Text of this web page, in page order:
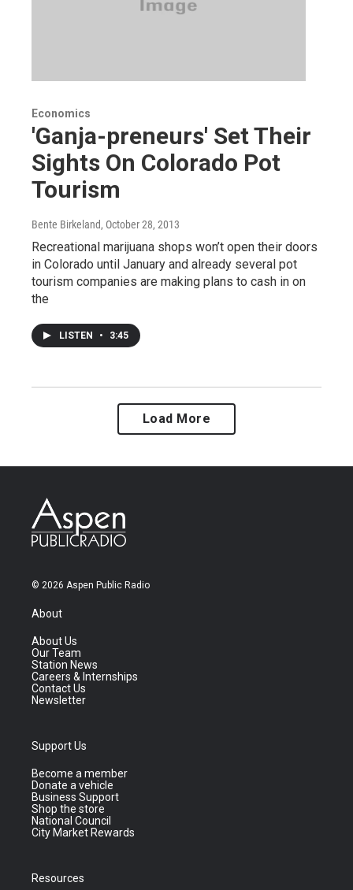
Economics
'Ganja-preneurs' Set Their
Sights On Colorado Pot
Tourism
Bente Birkeland, October 28, 2013
Recreational marijuana shops won’t open their doors
in Colorado until January and already several pot
tourism companies are making plans to cash in on
the
LISTEN • 3:45
Load More
© 2026 Aspen Public Radio
About
About Us
Our Team
Station News
Careers & Internships
Contact Us
Newsletter
Support Us
Become a member
Donate a vehicle
Business Support
Shop the store
National Council
City Market Rewards
Resources